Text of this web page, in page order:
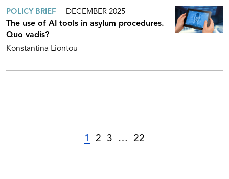
POLICY BRIEF DECEMBER 2025
The use of AI tools in asylum procedures.
Quo vadis?
Konstantina Liontou
1 2 3 … 22